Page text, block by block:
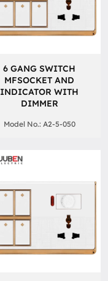
6 GANG SWITCH
MFSOCKET AND
INDICATOR WITH
DIMMER
Model No.: A2-5-050